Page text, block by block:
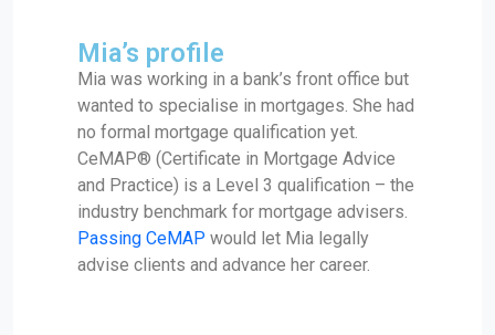
Mia’s profile
Mia was working in a bank’s front office but
wanted to specialise in mortgages. She had
no formal mortgage qualification yet.
CeMAP® (Certificate in Mortgage Advice
and Practice) is a Level 3 qualification – the
industry benchmark for mortgage advisers.
Passing CeMAP would let Mia legally
advise clients and advance her career.